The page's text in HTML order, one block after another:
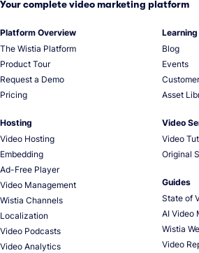
Your complete video marketing platform
Platform Overview
The Wistia Platform
Product Tour
Request a Demo
Pricing
Hosting
Video Hosting
Embedding
Ad-Free Player
Video Management
Wistia Channels
Localization
Video Podcasts
Video Analytics
Blog
Events
Asset
Video
Video
Original
Guides
State of
AI Video
Wistia
Video